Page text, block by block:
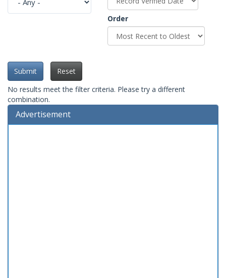
Order
Submit
Reset
No results meet the filter criteria. Please try a different
combination.
Advertisement